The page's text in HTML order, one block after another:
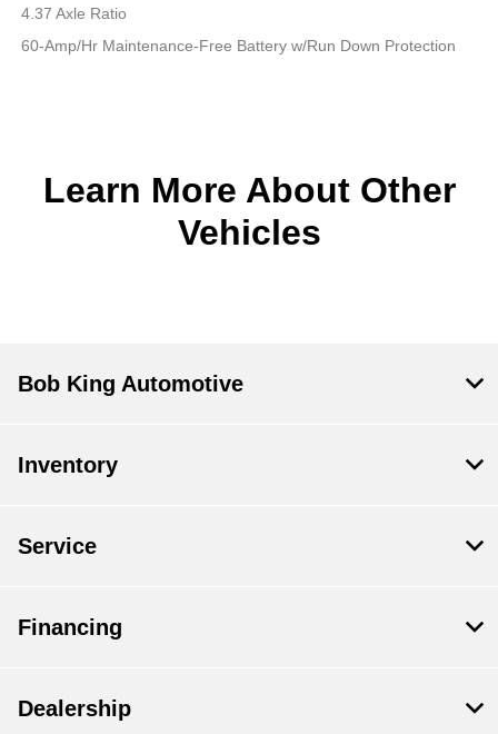
4.37 Axle Ratio
60-Amp/Hr Maintenance-Free Battery w/Run Down Protection
Learn More About Other
Vehicles
Bob King Automotive
Inventory
Service
Financing
Dealership